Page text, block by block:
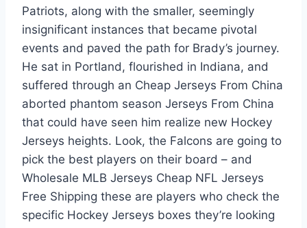
Patriots, along with the smaller, seemingly
insignificant instances that became pivotal
events and paved the path for Brady’s journey.
He sat in Portland, flourished in Indiana, and
suffered through an Cheap Jerseys From China
aborted phantom season Jerseys From China
that could have seen him realize new Hockey
Jerseys heights. Look, the Falcons are going to
pick the best players on their board – and
Wholesale MLB Jerseys Cheap NFL Jerseys
Free Shipping these are players who check the
specific Hockey Jerseys boxes they’re looking